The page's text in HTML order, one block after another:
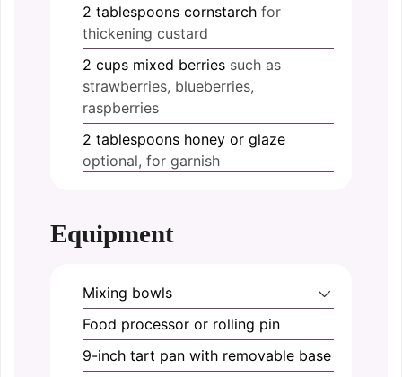
2 tablespoons cornstarch for
thickening custard
2 cups mixed berries such as
strawberries, blueberries,
raspberries
2 tablespoons honey or glaze
optional, for garnish
Equipment
Mixing bowls
Food processor or rolling pin
9-inch tart pan with removable base